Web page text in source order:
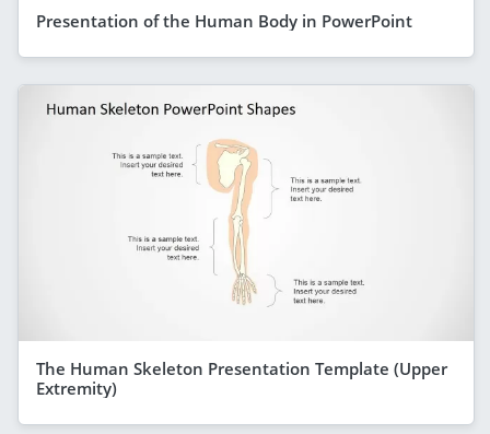
Presentation of the Human Body in PowerPoint
The Human Skeleton Presentation Template (Upper
Extremity)